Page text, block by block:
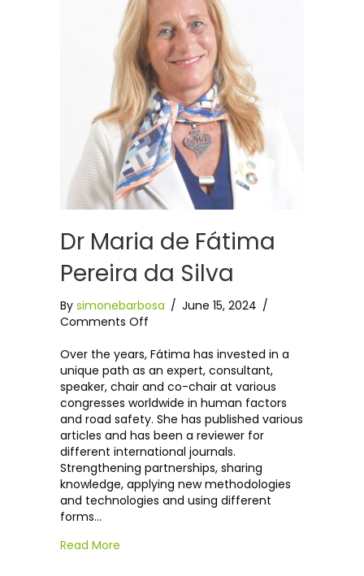
Dr Maria de Fátima
Pereira da Silva
By simonebarbosa / June 15, 2024 /
Comments Off
Maria
de
Fátima
Pereira
da
Silva
Over the years, Fátima has invested in a
unique path as an expert, consultant,
speaker, chair and co-chair at various
congresses worldwide in human factors
and road safety. She has published various
articles and has been a reviewer for
different international journals.
Strengthening partnerships, sharing
knowledge, applying new methodologies
and technologies and using different
forms…
Read More